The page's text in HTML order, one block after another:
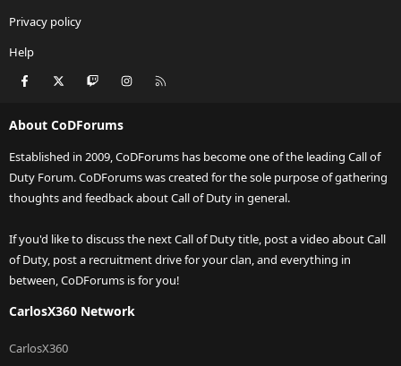
Privacy policy
Help
Facebook Twitch Instagram
About CoDForums
Established in 2009, CoDForums has become one of the leading Call of
Duty Forum. CoDForums was created for the sole purpose of gathering
thoughts and feedback about Call of Duty in general.
If you'd like to discuss the next Call of Duty title, post a video about Call
of Duty, post a recruitment drive for your clan, and everything in
between, CoDForums is for you!
CarlosX360 Network
CarlosX360